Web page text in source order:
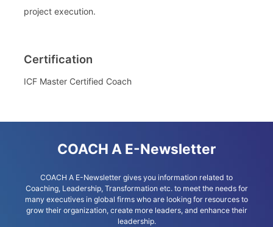
project execution.
Certification
ICF Master Certified Coach
COACH A E-Newsletter
COACH A E-Newsletter gives you information related to
Coaching, Leadership, Transformation etc. to meet the needs for
many executives in global firms who are looking for resources to
grow their organization, create more leaders, and enhance their
leadership.